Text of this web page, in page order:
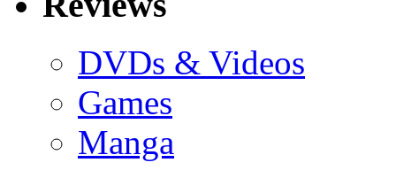
DVDs & Videos
Games
Manga